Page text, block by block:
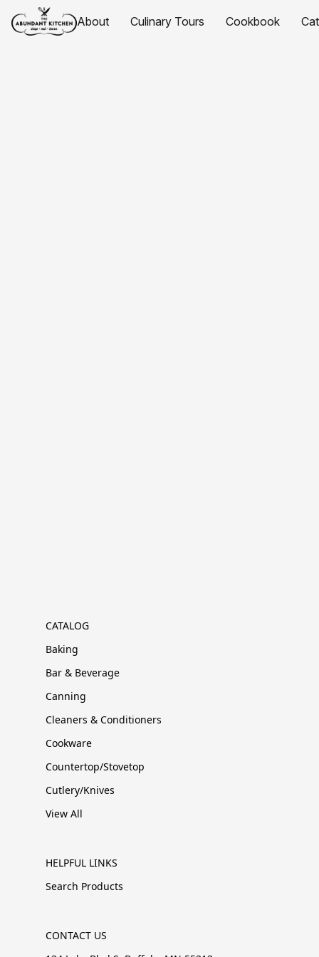
About Culinary Tours Cookbook
CATALOG
Baking
Bar & Beverage
Canning
Cleaners & Conditioners
Cookware
Countertop/Stovetop
Cutlery/Knives
View All
HELPFUL LINKS
Search Products
CONTACT US